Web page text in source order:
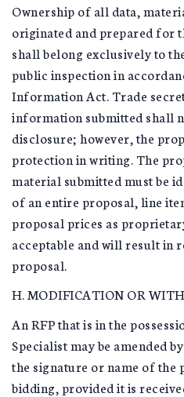
Ownership of all data,
originated and prepared for
shall belong exclusively to
public inspection in
Information Act. Trade
information submitted shall
disclosure; however, the
protection in writing. The
material submitted must be
of an entire proposal, line
proposal prices as
acceptable and will result in
proposal.
H. MODIFICATION OR
An RFP that is in the
Specialist may be amended
the signature or name of
bidding, provided it is